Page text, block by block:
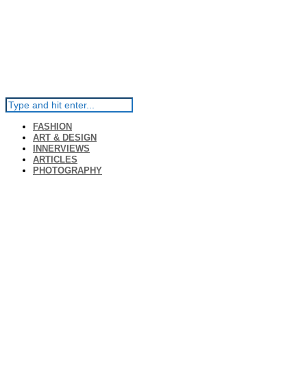
FASHION
ART & DESIGN
INNERVIEWS
ARTICLES
PHOTOGRAPHY